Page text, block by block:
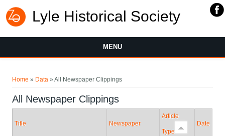
Lyle Historical Society
MENU
Home » Data » All Newspaper Clippings
All Newspaper Clippings
Title Newspaper
Article
Type
Date